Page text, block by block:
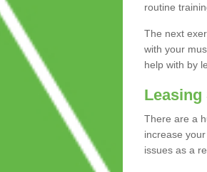
routine
The next
with your
help with by
There are a
increase
issues as a